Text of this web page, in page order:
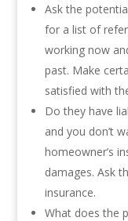
Ask the
for a list of
working now
past. Make
satisfied with
Do they have
and you don’t
homeowner’s
damages. Ask
insurance.
What does the